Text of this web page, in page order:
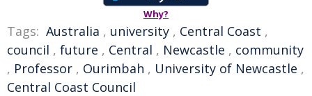
Why?
Tags: Australia , university , Central Coast ,
council , future , Central , Newcastle , community
, Professor , Ourimbah , University of Newcastle ,
Central Coast Council